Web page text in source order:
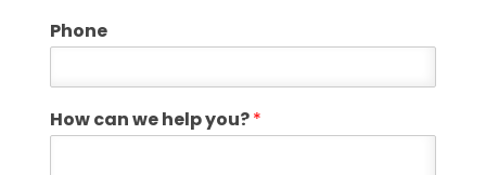
Phone
How can we help you?*